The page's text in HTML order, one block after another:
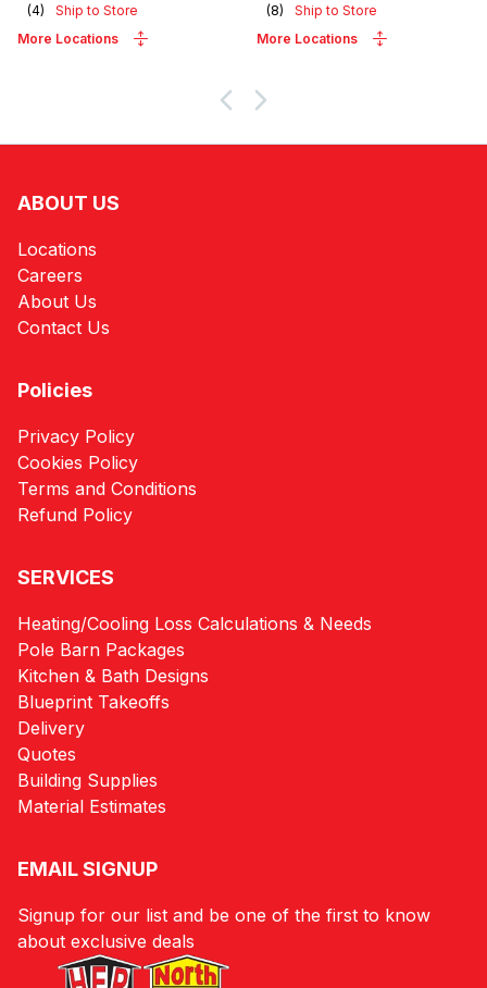
(4)
Ship to Store
More Locations
(8)
Ship to Store
More Locations
ABOUT US
Locations
Careers
About Us
Contact Us
Policies
Privacy Policy
Cookies Policy
Terms and Conditions
Refund Policy
SERVICES
Heating/Cooling Loss Calculations & Needs
Pole Barn Packages
Kitchen & Bath Designs
Blueprint Takeoffs
Delivery
Quotes
Building Supplies
Material Estimates
EMAIL SIGNUP
Signup for our list and be one of the first to know
about exclusive deals